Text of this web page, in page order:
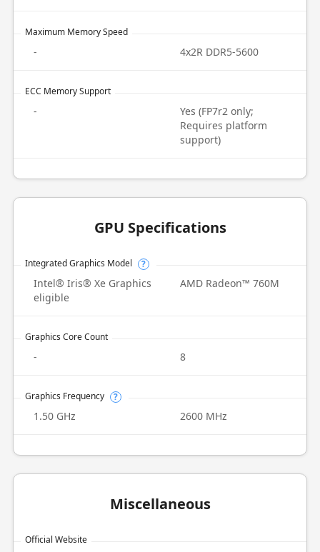
Maximum Memory Speed
- 4x2R DDR5-5600
ECC Memory Support
-
Yes (FP7r2 only;
Requires platform
support)
GPU Specifications
Integrated Graphics Model ?
Intel® Iris® Xe Graphics
eligible
AMD Radeon™ 760M
Graphics Core Count
- 8
Graphics Frequency ?
1.50 GHz 2600 MHz
Miscellaneous
Official Website